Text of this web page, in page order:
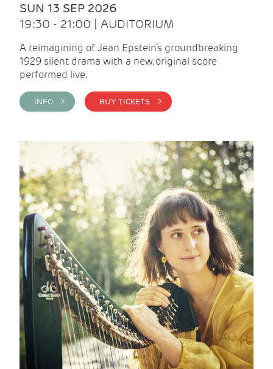
SUN 13 SEP 2026
19:30 - 21:00 | AUDITORIUM
A reimagining of Jean Epstein’s groundbreaking
1929 silent drama with a new, original score
performed live.
INFO > BUY TICKETS >